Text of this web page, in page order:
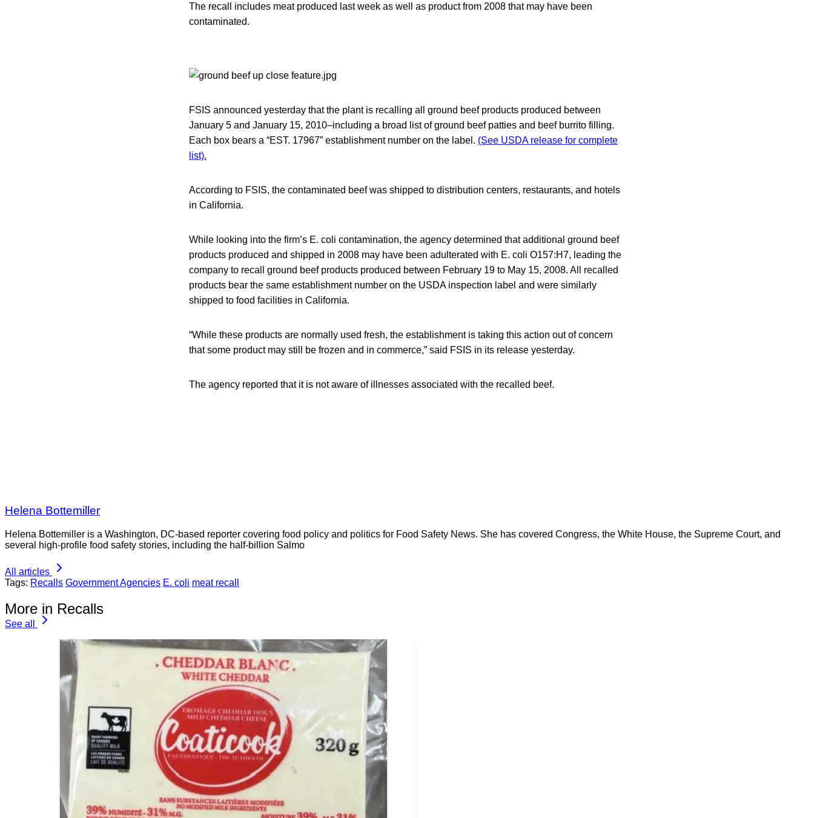
The recall includes meat produced last week as well as product from 2008 that may have been
contaminated.
FSIS announced yesterday that the plant is recalling all ground beef products produced between
January 5 and January 15, 2010–including a broad list of ground beef patties and beef burrito filling.
Each box bears a “EST. 17967” establishment number on the label. (See USDA release for complete
list).
According to FSIS, the contaminated beef was shipped to distribution centers, restaurants, and hotels
in California.
While looking into the firm’s E. coli contamination, the agency determined that additional ground beef
products produced and shipped in 2008 may have been adulterated with E. coli O157:H7, leading the
company to recall ground beef products produced between February 19 to May 15, 2008. All recalled
products bear the same establishment number on the USDA inspection label and were similarly
shipped to food facilities in California.
“While these products are normally used fresh, the establishment is taking this action out of concern
that some product may still be frozen and in commerce,” said FSIS in its release yesterday.
The agency reported that it is not aware of illnesses associated with the recalled beef.
Helena Bottemiller
Helena Bottemiller is a Washington, DC-based reporter covering food policy and politics for Food Safety News. She has covered Congress, the White House, the Supreme Court, and
several high-profile food safety stories, including the half-billion Salmo
All articles
Tags: Recalls Government Agencies E. coli meat recall
More in Recalls
See all